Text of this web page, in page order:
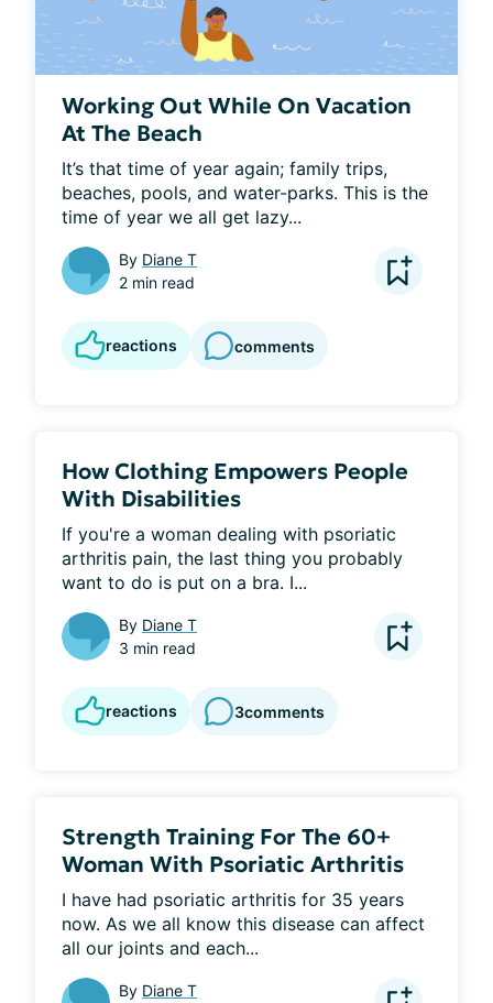
Working Out While On Vacation
At The Beach
It’s that time of year again; family trips,
beaches, pools, and water-parks. This is the
time of year we all get lazy...
By Diane T
2 min read
reactions comments
How Clothing Empowers People
With Disabilities
If you're a woman dealing with psoriatic
arthritis pain, the last thing you probably
want to do is put on a bra. I...
By Diane T
3 min read
reactions 3comments
Strength Training For The 60+
Woman With Psoriatic Arthritis
I have had psoriatic arthritis for 35 years
now. As we all know this disease can affect
all our joints and each...
By Diane T